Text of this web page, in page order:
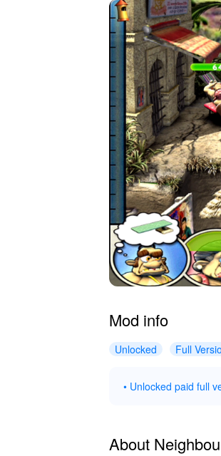
Mod info
Unlocked Full
• Unlocked paid full
About